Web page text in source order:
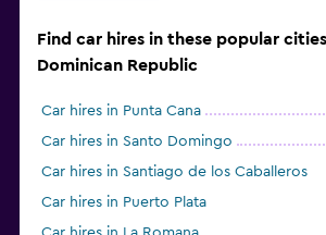
Find car hires in these popular
Dominican Republic
Car hires in Punta Cana
Car hires in Santo Domingo
Car hires in Santiago de los Caballeros
Car hires in Puerto Plata